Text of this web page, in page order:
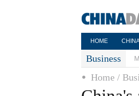
HOME
Business
Home /